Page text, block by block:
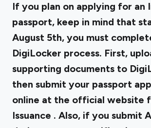
If you plan on applying for an
passport, keep in mind that
August 5th, you must
DigiLocker process. First,
supporting documents to
then submit your passport
online at the official website
Issuance . Also, if you submit